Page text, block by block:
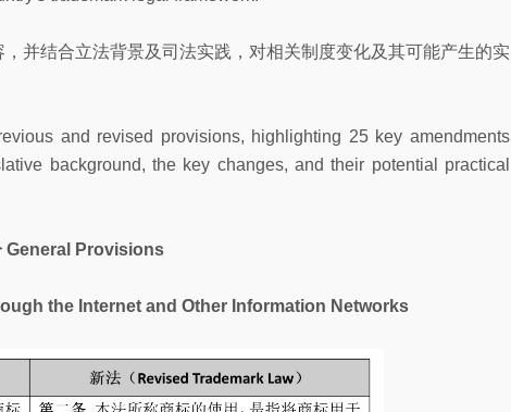
并结合立法背景及司法实践，对相关制度变化及其可能产生的实
and revised provisions, highlighting 25 key amendments
background, the key changes, and their potential practical
General Provisions
the Internet and Other Information Networks